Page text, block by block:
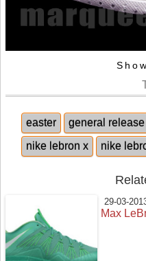
easter general release
nike lebron x
nike
29-03-
Max